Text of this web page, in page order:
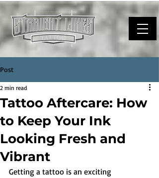
Post
Tattoo Aftercare: How
to Keep Your Ink
Looking Fresh and
Vibrant
2 min read
Getting a tattoo is an exciting